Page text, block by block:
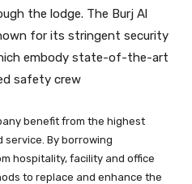
the lodge. The Burj Al
for its stringent security
embody state-of-the-art
safety crew
benefit from the highest
By borrowing
hospitality, facility and office
to replace and enhance the